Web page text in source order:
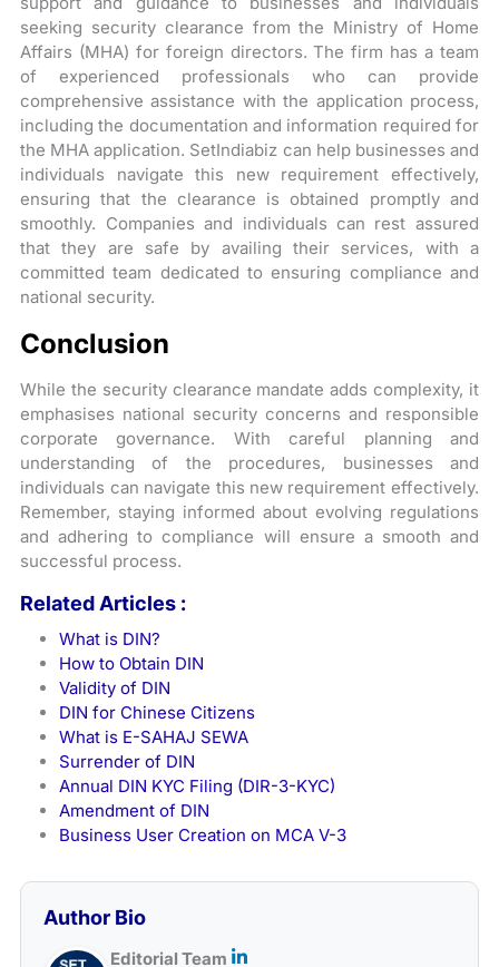
seeking security clearance from the Ministry of Home
Affairs (MHA) for foreign directors. The firm has a team
of experienced professionals who can provide
comprehensive assistance with the application process,
including the documentation and information required for
the MHA application. SetIndiabiz can help businesses and
individuals navigate this new requirement effectively,
ensuring that the clearance is obtained promptly and
smoothly. Companies and individuals can rest assured
that they are safe by availing their services, with a
committed team dedicated to ensuring compliance and
national security.
Conclusion
While the security clearance mandate adds complexity, it
emphasises national security concerns and responsible
corporate governance. With careful planning and
understanding of the procedures, businesses and
individuals can navigate this new requirement effectively.
Remember, staying informed about evolving regulations
and adhering to compliance will ensure a smooth and
successful process.
Related Articles :
What is DIN?
How to Obtain DIN
Validity of DIN
DIN for Chinese Citizens
What is E-SAHAJ SEWA
Surrender of DIN
Annual DIN KYC Filing (DIR-3-KYC)
Amendment of DIN
Business User Creation on MCA V-3
Author Bio
Editorial Team